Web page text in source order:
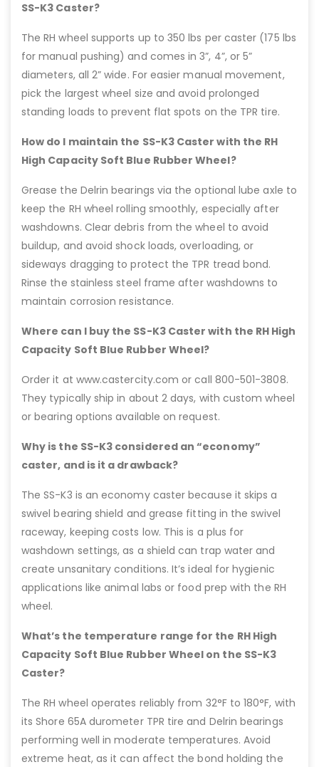
SS-K3 Caster?
The RH wheel supports up to 350 lbs per caster (175 lbs
for manual pushing) and comes in 3”, 4”, or 5”
diameters, all 2” wide. For easier manual movement,
pick the largest wheel size and avoid prolonged
standing loads to prevent flat spots on the TPR tire.
How do I maintain the SS-K3 Caster with the RH
High Capacity Soft Blue Rubber Wheel?
Grease the Delrin bearings via the optional lube axle to
keep the RH wheel rolling smoothly, especially after
washdowns. Clear debris from the wheel to avoid
buildup, and avoid shock loads, overloading, or
sideways dragging to protect the TPR tread bond.
Rinse the stainless steel frame after washdowns to
maintain corrosion resistance.
Where can I buy the SS-K3 Caster with the RH High
Capacity Soft Blue Rubber Wheel?
Order it at www.castercity.com or call 800-501-3808.
They typically ship in about 2 days, with custom wheel
or bearing options available on request.
Why is the SS-K3 considered an “economy”
caster, and is it a drawback?
The SS-K3 is an economy caster because it skips a
swivel bearing shield and grease fitting in the swivel
raceway, keeping costs low. This is a plus for
washdown settings, as a shield can trap water and
create unsanitary conditions. It’s ideal for hygienic
applications like animal labs or food prep with the RH
wheel.
What’s the temperature range for the RH High
Capacity Soft Blue Rubber Wheel on the SS-K3
Caster?
The RH wheel operates reliably from 32°F to 180°F, with
its Shore 65A durometer TPR tire and Delrin bearings
performing well in moderate temperatures. Avoid
extreme heat, as it can affect the bond holding the